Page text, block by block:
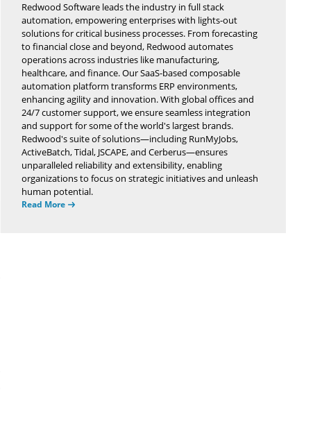
Redwood Software leads the industry in full stack
automation, empowering enterprises with lights-out
solutions for critical business processes. From forecasting
to financial close and beyond, Redwood automates
operations across industries like manufacturing,
healthcare, and finance. Our SaaS-based composable
automation platform transforms ERP environments,
enhancing agility and innovation. With global offices and
24/7 customer support, we ensure seamless integration
and support for some of the world's largest brands.
Redwood's suite of solutions—including RunMyJobs,
ActiveBatch, Tidal, JSCAPE, and Cerberus—ensures
unparalleled reliability and extensibility, enabling
organizations to focus on strategic initiatives and unleash
human potential.
Read More